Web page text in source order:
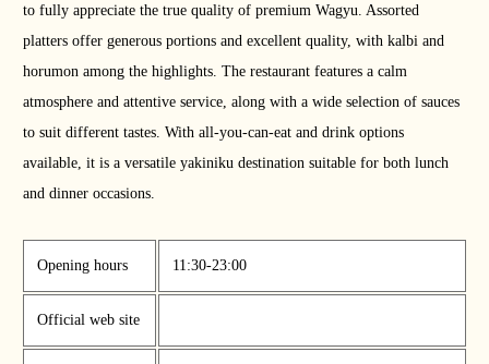
to fully appreciate the true quality of premium Wagyu. Assorted
platters offer generous portions and excellent quality, with kalbi and
horumon among the highlights. The restaurant features a calm
atmosphere and attentive service, along with a wide selection of sauces
to suit different tastes. With all-you-can-eat and drink options
available, it is a versatile yakiniku destination suitable for both lunch
and dinner occasions.
Opening hours 11:30-23:00
Official web site